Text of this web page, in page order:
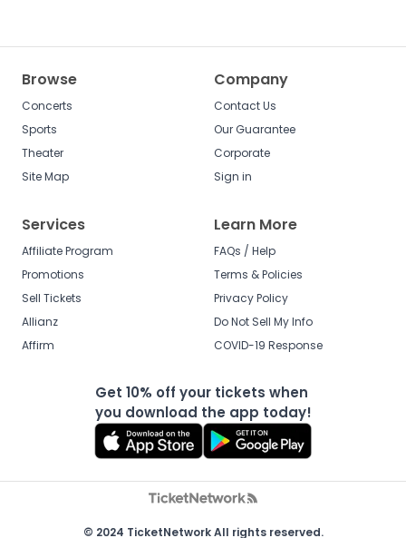
Browse
Concerts
Sports
Theater
Site Map
Company
Contact Us
Our Guarantee
Corporate
Sign in
Services
Affiliate Program
Promotions
Sell Tickets
Allianz
Affirm
Learn More
FAQs / Help
Terms & Policies
Privacy Policy
Do Not Sell My Info
COVID-19 Response
Get 10% off your tickets when
you download the app today!
© 2024 TicketNetwork All rights reserved.